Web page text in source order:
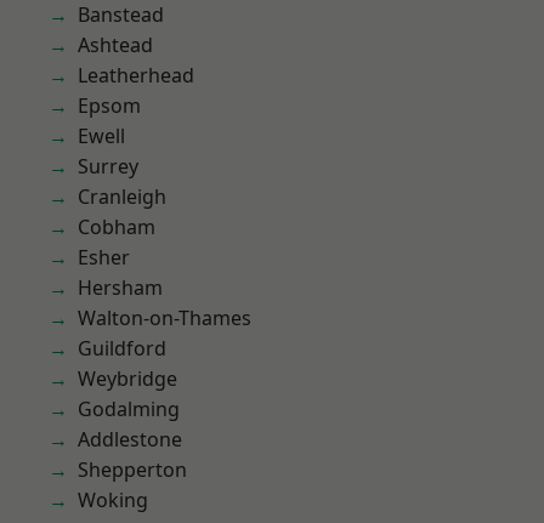
Banstead
Ashtead
Leatherhead
Epsom
Ewell
Surrey
Cranleigh
Cobham
Esher
Hersham
Walton-on-Thames
Guildford
Weybridge
Godalming
Addlestone
Shepperton
Woking